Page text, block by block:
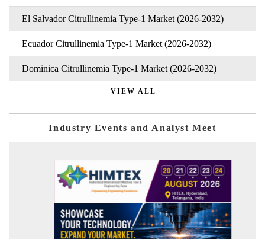
El Salvador Citrullinemia Type-1 Market (2026-2032)
Ecuador Citrullinemia Type-1 Market (2026-2032)
Dominica Citrullinemia Type-1 Market (2026-2032)
VIEW ALL
Industry Events and Analyst Meet